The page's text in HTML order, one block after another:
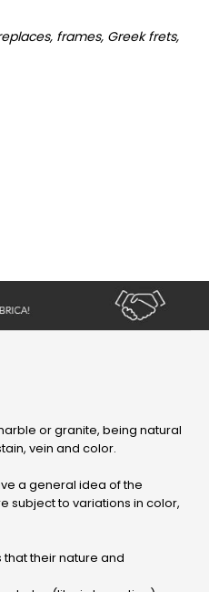
frames, Greek frets,
or granite, being natural
vein and color.
a general idea of ​​the
subject to variations in color,
their nature and